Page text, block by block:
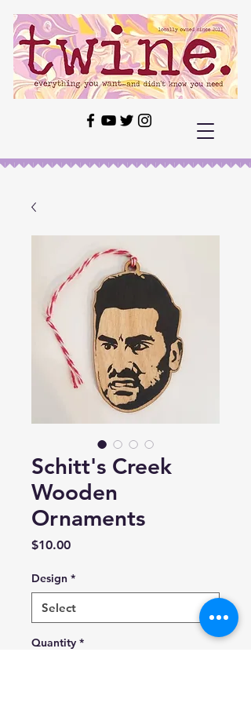
Schitt's Creek
Wooden
Ornaments
$10.00Price
Design *
Quantity *